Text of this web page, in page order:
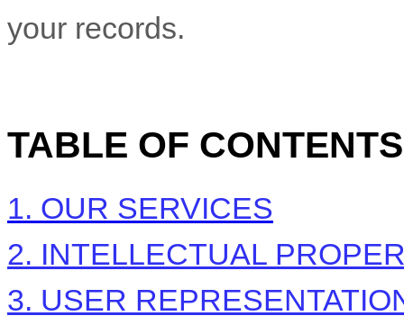
your records.
TABLE OF CONTENTS
1. OUR SERVICES
2. INTELLECTUAL
3. USER